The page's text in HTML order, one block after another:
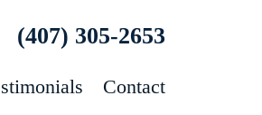
(407) 305-2653
Contact